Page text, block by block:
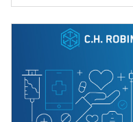
evaluation